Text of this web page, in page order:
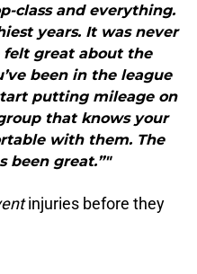
class and everything.
years. It was never
felt great about the
been in the league
putting mileage on
that knows your
with them. The
been great.”"
injuries before they